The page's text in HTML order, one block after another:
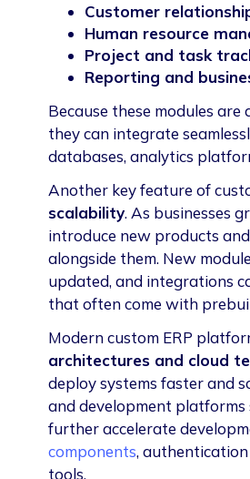
Customer
Human resource
Project and task
Reporting and
Because these modules
they can integrate
databases, analytics
Another key feature of
scalability. As businesses
introduce new products
alongside them. New
updated, and integrations
that often come with
Modern custom ERP
architectures and cloud
deploy systems faster and
and development platforms
further accelerate
components,
tools.